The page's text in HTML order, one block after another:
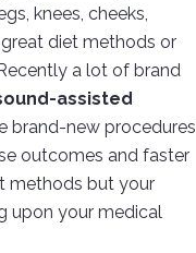
knees, cheeks,
diet methods or
a lot of brand
assisted
brand-new procedures
outcomes and faster
methods but your
upon your medical